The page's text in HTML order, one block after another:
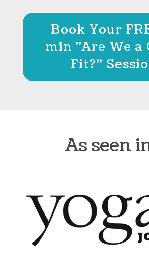
Book Your
min "Are We a
Fit?"
As seen